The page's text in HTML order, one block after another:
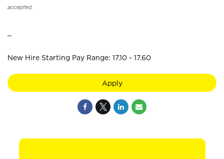
accepted.
New Hire Starting Pay Range: 17.10 - 17.60
Apply